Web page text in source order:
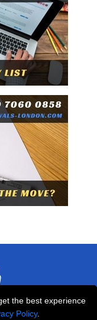
the best experience
Policy.